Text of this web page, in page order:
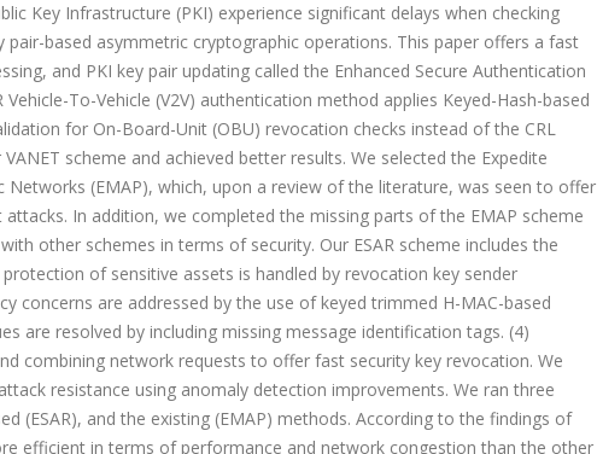
Key Infrastructure (PKI) experience significant delays when checking
based asymmetric cryptographic operations. This paper offers a fast
and PKI key pair updating called the Enhanced Secure Authentication
Vehicle-To-Vehicle (V2V) authentication method applies Keyed-Hash-based
for On-Board-Unit (OBU) revocation checks instead of the CRL
scheme and achieved better results. We selected the Expedite
(EMAP), which, upon a review of the literature, was seen to offer
In addition, we completed the missing parts of the EMAP scheme
other schemes in terms of security. Our ESAR scheme includes the
of sensitive assets is handled by revocation key sender
concerns are addressed by the use of keyed trimmed H-MAC-based
are resolved by including missing message identification tags. (4)
combining network requests to offer fast security key revocation. We
resistance using anomaly detection improvements. We ran three
(ESAR), and the existing (EMAP) methods. According to the findings of
efficient in terms of performance and network congestion than the other